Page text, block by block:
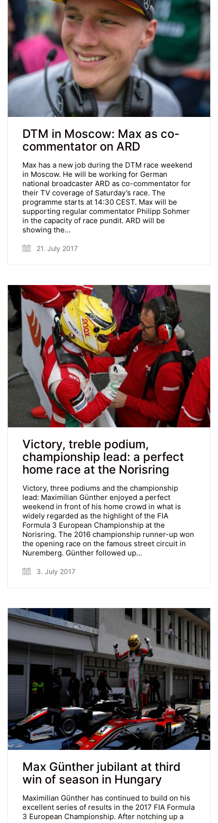
DTM in Moscow: Max as co-
commentator on ARD
Max has a new job during the DTM race weekend
in Moscow. He will be working for German
national broadcaster ARD as co-commentator for
their TV coverage of Saturday’s race. The
programme starts at 14:30 CEST. Max will be
supporting regular commentator Philipp Sohmer
in the capacity of race pundit. ARD will be
showing the…
21. July 2017
Victory, treble podium,
championship lead: a perfect
home race at the Norisring
Victory, three podiums and the championship
lead: Maximilian Günther enjoyed a perfect
weekend in front of his home crowd in what is
widely regarded as the highlight of the FIA
Formula 3 European Championship at the
Norisring. The 2016 championship runner-up won
the opening race on the famous street circuit in
Nuremberg. Günther followed up…
3. July 2017
Max Günther jubilant at third
win of season in Hungary
Maximilian Günther has continued to build on his
excellent series of results in the 2017 FIA Formula
3 European Championship. After notching up a